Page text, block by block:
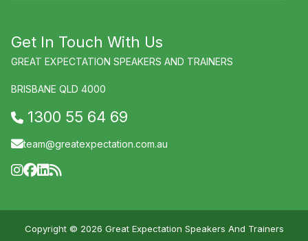
Get In Touch With Us
GREAT EXPECTATION SPEAKERS AND TRAINERS
BRISBANE QLD 4000
1300 55 64 69
team@greatexpectation.com.au
Copyright © 2026 Great Expectation Speakers And Trainers